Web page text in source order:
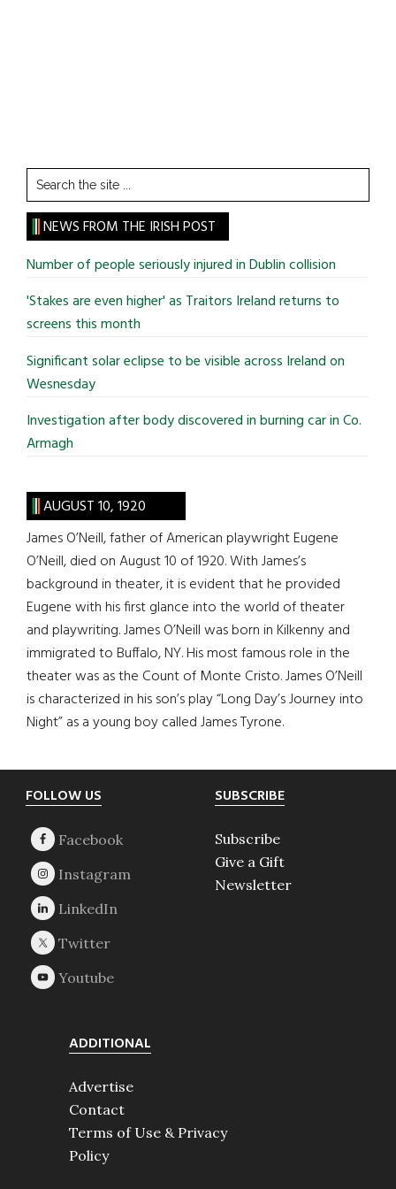
Search
the
site
...
NEWS FROM THE IRISH POST
Number of people seriously injured in Dublin collision
'Stakes are even higher' as Traitors Ireland returns to
screens this month
Significant solar eclipse to be visible across Ireland on
Wesnesday
Investigation after body discovered in burning car in Co.
Armagh
AUGUST 10, 1920
James O’Neill, father of American playwright Eugene
O’Neill, died on August 10 of 1920. With James’s
background in theater, it is evident that he provided
Eugene with his first glance into the world of theater
and playwriting. James O’Neill was born in Kilkenny and
immigrated to Buffalo, NY. His most famous role in the
theater was as the Count of Monte Cristo. James O’Neill
is characterized in his son’s play “Long Day’s Journey into
Night” as a young boy called James Tyrone.
Footer
FOLLOW US SUBSCRIBE
Subscribe
Give a Gift
Newsletter
ADDITIONAL
Advertise
Contact
Terms of Use & Privacy
Policy